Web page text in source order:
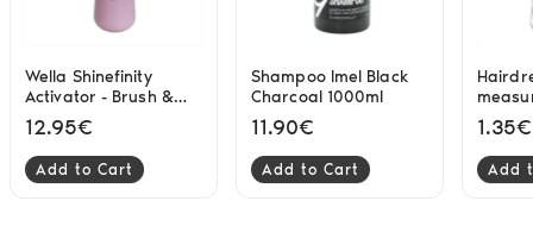
Wella Shinefinity
Activator - Brush &
Bowl Application
1000ml 2%
12.95€
Add to Cart
Shampoo Imel Black
Charcoal 1000ml
11.90€
Add to Cart
1.35€
Add